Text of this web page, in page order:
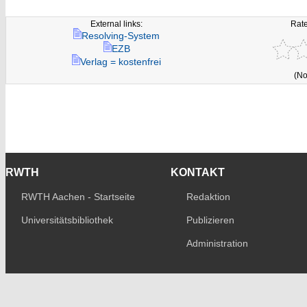
External links:
Resolving-System
EZB
Verlag = kostenfrei
RWTH
RWTH Aachen - Startseite
Universitätsbibliothek
KONTAKT
Redaktion
Publizieren
Administration